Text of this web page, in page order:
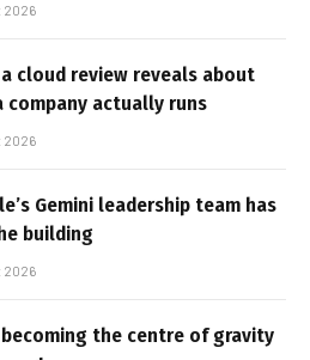
2026
cloud review reveals about
company actually runs
2026
Gemini leadership team has
building
2026
becoming the centre of gravity